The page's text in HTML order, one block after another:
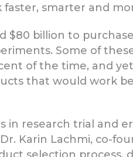
smarter and
$80 billion to
Some of
of the time, and
that would work
research trial and
Karin Lachmi, co-